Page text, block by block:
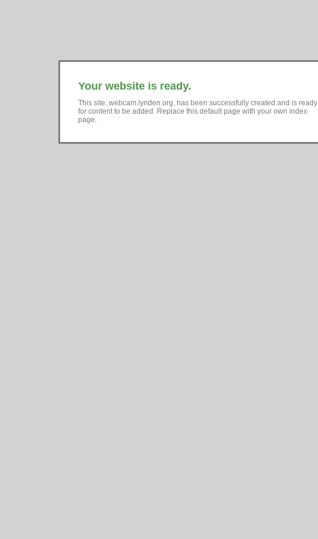
Your website is ready.
This site, webcam.lynden.org, has been successfully created and is ready
for content to be added. Replace this default page with your own index
page.